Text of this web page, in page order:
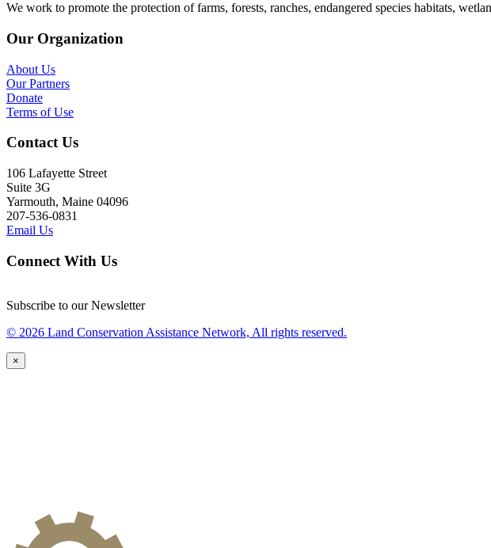
We work to promote the protection of farms, forests, ranches, endangered species habitats,
Our Organization
About Us
Our Partners
Donate
Terms of Use
Contact Us
106 Lafayette Street
Suite 3G
Yarmouth, Maine 04096
207-536-0831
Email Us
Connect With Us
Subscribe to our Newsletter
© 2026 Land Conservation Assistance Network, All rights reserved.
×